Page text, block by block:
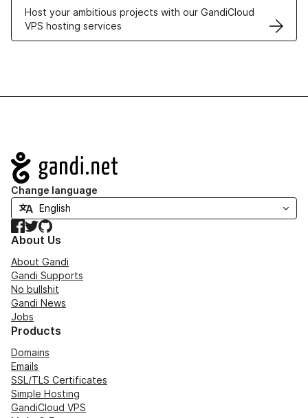
Host your ambitious projects with our GandiCloud
VPS hosting services
Navigation
Change language
Facebook
TwitterGitHub
About Us
About Gandi
Gandi Supports
No bullshit
Gandi News
Jobs
Products
Domains
Emails
SSL/TLS Certificates
Simple Hosting
GandiCloud VPS